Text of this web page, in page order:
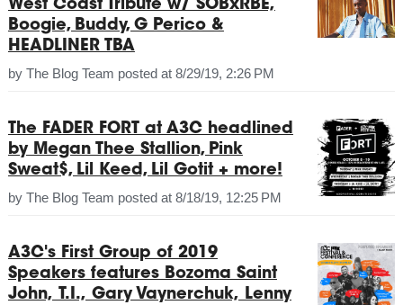
West Coast Tribute w/ SOBxRBE,
Boogie, Buddy, G Perico &
HEADLINER TBA
by The Blog Team posted at 8/29/19, 2:26 PM
The FADER FORT at A3C headlined
by Megan Thee Stallion, Pink
Sweat$, Lil Keed, Lil Gotit + more!
by The Blog Team posted at 8/18/19, 12:25 PM
A3C's First Group of 2019
Speakers features Bozoma Saint
John, T.I., Gary Vaynerchuk, Lenny